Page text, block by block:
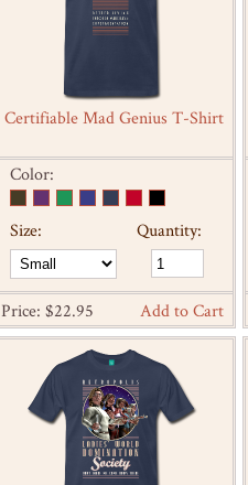
Certifiable Mad Genius T-Shirt
Color:
Size: Quantity:
Price: $22.95 Add to Cart